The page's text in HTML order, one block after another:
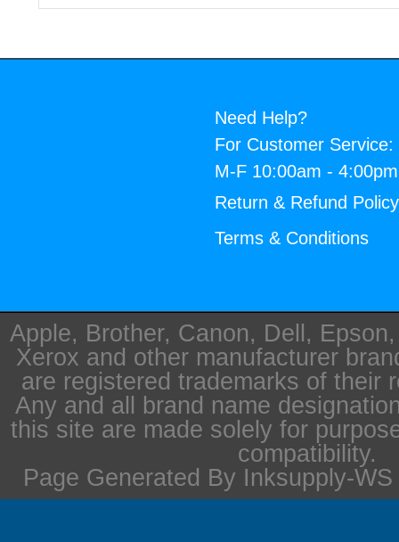
Need Help?
For Customer Service:
M-F 10:00am -
Return & Refund Policy
Terms & Conditions
Apple, Brother, Canon, Dell,
Xerox and other manufacturer
are registered trademarks of their
Any and all brand name
this site are made solely for
compatibility.
Page Generated By Inksupply-